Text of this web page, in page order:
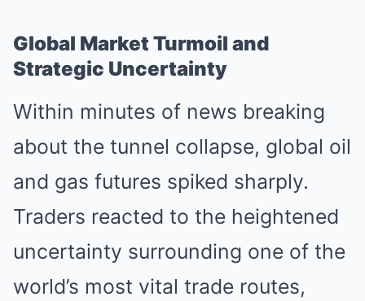
Global Market Turmoil and
Strategic Uncertainty
Within minutes of news breaking
about the tunnel collapse, global oil
and gas futures spiked sharply.
Traders reacted to the heightened
uncertainty surrounding one of the
world’s most vital trade routes,